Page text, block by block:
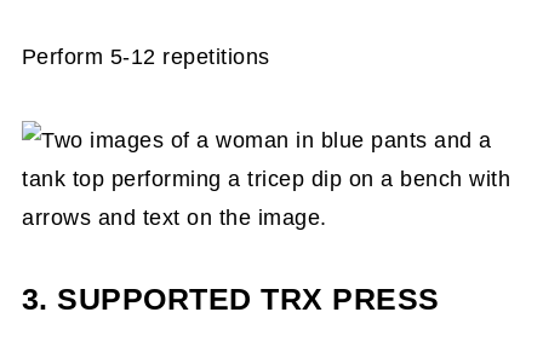
Perform 5-12 repetitions
3. SUPPORTED TRX PRESS